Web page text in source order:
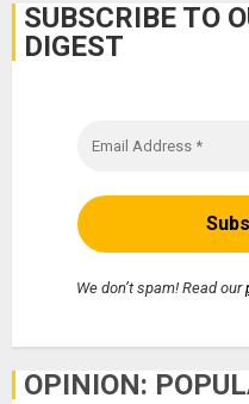
SUBSCRIBE TO
DIGEST
We don’t spam! Read our
OPINION: